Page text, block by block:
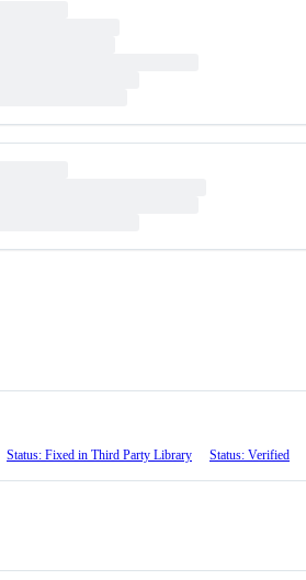
Status: Fixed in Third Party Library Status: Verified